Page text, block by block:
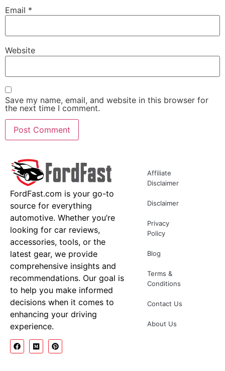
Email *
Website
Save my name, email, and website in this browser for
the next time I comment.
FordFast.com is your go-to
source for everything
automotive. Whether you’re
looking for car reviews,
accessories, tools, or the
latest gear, we provide
comprehensive insights and
recommendations. Our goal is
to help you make informed
decisions when it comes to
enhancing your driving
experience.
Affiliate
Disclaimer
Disclaimer
Privacy
Policy
Blog
Terms &
Conditions
Contact Us
About Us